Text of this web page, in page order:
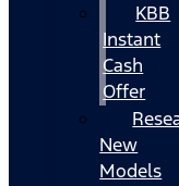
KBB
Instant
Cash
Offer
New
Models